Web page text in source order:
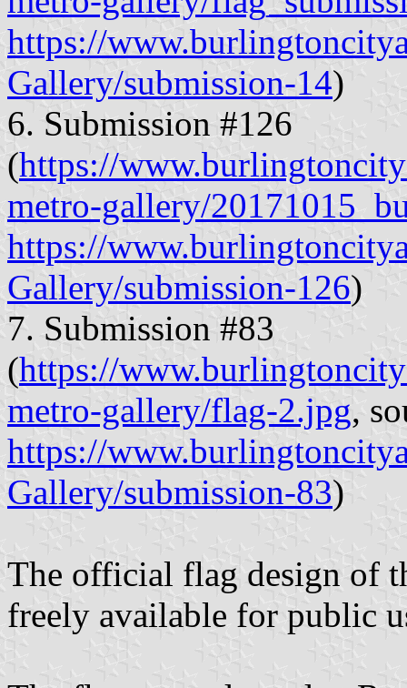
https://
Gallery/submission-14)
6. Submission #126
(https://
metro-gallery/
https://
Gallery/submission-126)
7. Submission #83
(https://
metro-gallery/flag-2.jpg,
https://
Gallery/submission-83)
The official flag design of
freely available for public